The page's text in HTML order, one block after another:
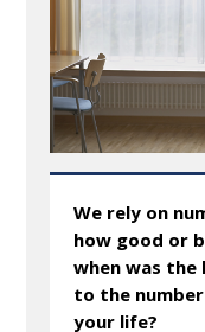
We rely on
how good or
when was
to the
your life?